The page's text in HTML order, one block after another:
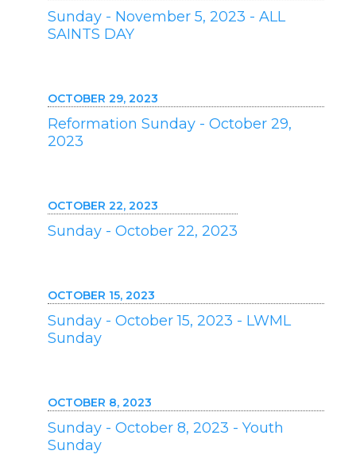
Sunday - November 5, 2023 - ALL
SAINTS DAY
OCTOBER 29, 2023
Reformation Sunday - October 29,
2023
OCTOBER 22, 2023
Sunday - October 22, 2023
OCTOBER 15, 2023
Sunday - October 15, 2023 - LWML
Sunday
OCTOBER 8, 2023
Sunday - October 8, 2023 - Youth
Sunday